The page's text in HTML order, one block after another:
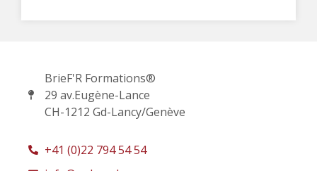
BrieF'R Formations®
29 av.Eugène-Lance
CH-1212 Gd-Lancy/Genève
+41 (0)22 794 54 54